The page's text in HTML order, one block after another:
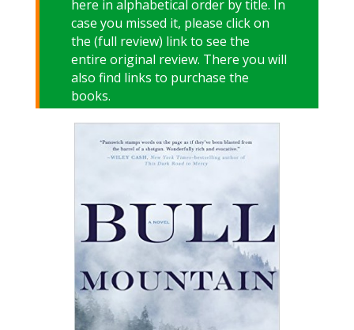
here in alphabetical order by title. In
case you missed it, please click on
the (full review) link to see the
entire original review. There you will
also find links to purchase the
books.